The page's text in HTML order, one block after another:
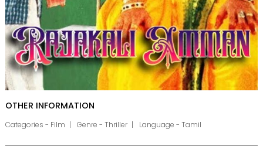
OTHER INFORMATION
Categories - Film Genre - Thriller Language - Tamil